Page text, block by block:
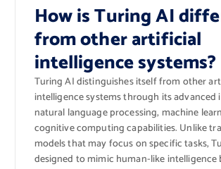
How is Turing AI
from other artificial
intelligence systems?
Turing AI distinguishes itself from other
intelligence systems through its
natural language processing, machine
cognitive computing capabilities. Unlike
models that may focus on specific tasks,
designed to mimic human-like intelligence